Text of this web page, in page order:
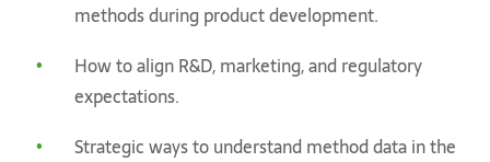
methods during product development.
How to align R&D, marketing, and regulatory
expectations.
Strategic ways to understand method data in the